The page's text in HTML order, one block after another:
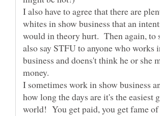
whites in show business that an
would in theory hurt. Then again, to
also say STFU to anyone who works
business and doens't think he or she
money.
I sometimes work in show business
how long the days are it's the easiest
world! You get paid, you get fame